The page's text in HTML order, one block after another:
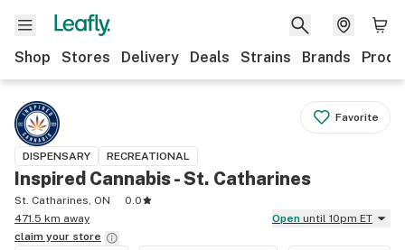
Shop Stores Delivery Deals Strains Brands
Favorite
DISPENSARY RECREATIONAL
Inspired Cannabis - St. Catharines
St. Catharines, ON
0.0
471.5 km away
Open until 10pm ET
claim your store